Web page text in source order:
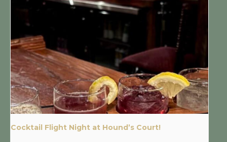
Cocktail Flight Night at Hound’s Court!